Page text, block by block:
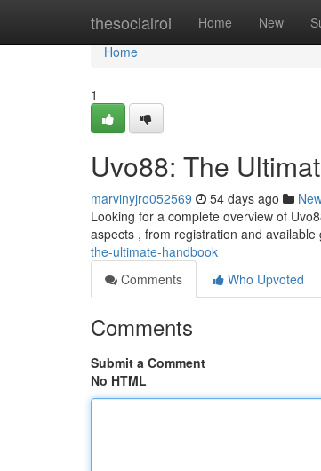
thesocialroi Home New
Home
Home
1
Uvo88: The
marvinyjro052569 54 days ago
Looking for a complete overview of
aspects , from registration and
the-ultimate-handbook
Comments
Who Upvoted
Comments
Submit a Comment
No HTML